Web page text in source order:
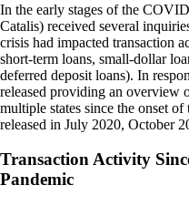
In the early stages of the
Catalis) received several
crisis had impacted transaction
short-term loans, small-dollar
deferred deposit loans). In
released providing an overview
multiple states since the onset
released in July 2020, October
Transaction Activity
Pandemic